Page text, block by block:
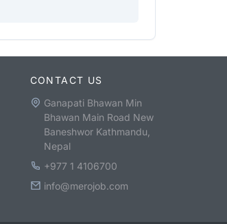
CONTACT US
Ganapati Bhawan Min
Bhawan Main Road New
Baneshwor Kathmandu,
Nepal
+977 1 4106700
info@merojob.com